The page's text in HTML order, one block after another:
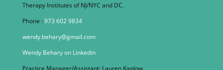
Therapy Institutes of NJ/NYC and DC.
Phone :973 602 9834
wendy.behary@gmail.com
Wendy Behary on Linkedin
Practice Manager/Assistant: Lauren Kaplow